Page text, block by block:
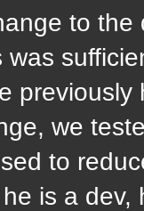
to
we
to
is a